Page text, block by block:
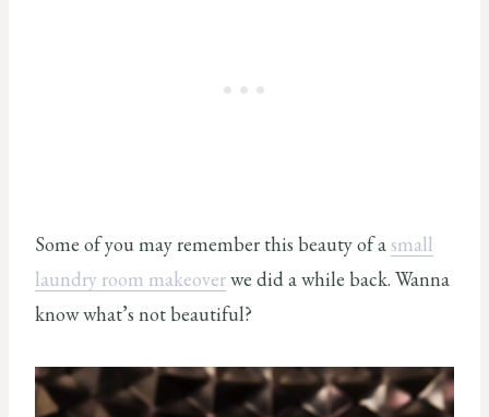
Some of you may remember this beauty of asmall
laundry room makeoverwe did a while back. Wanna
know what’s not beautiful?